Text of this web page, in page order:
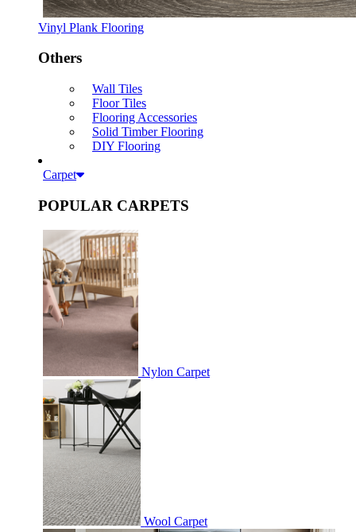
Vinyl Plank Flooring
Others
Wall Tiles
Floor Tiles
Flooring Accessories
Solid Timber Flooring
DIY Flooring
Carpet
POPULAR CARPETS
Nylon Carpet
Wool Carpet